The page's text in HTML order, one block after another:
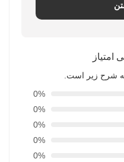
به شرح زیر است.
0%
0%
0%
0%
0%